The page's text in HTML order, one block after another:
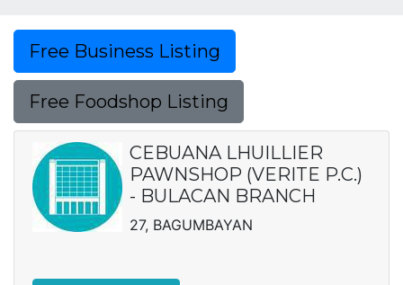
Free Business Listing
Free Foodshop Listing
CEBUANA LHUILLIER
PAWNSHOP (VERITE P.C.)
- BULACAN BRANCH
27, BAGUMBAYAN